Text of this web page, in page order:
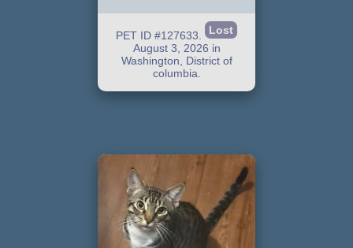
PET ID #127633.
Lost
August 3, 2026 in
Washington, District of
columbia.